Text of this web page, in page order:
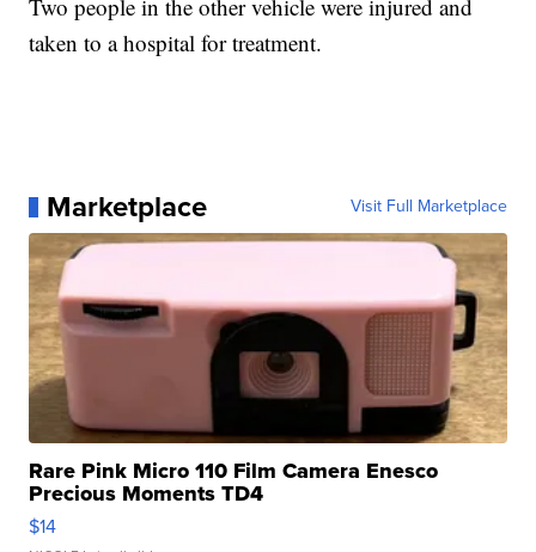
Two people in the other vehicle were injured and
taken to a hospital for treatment.
Marketplace Visit Full Marketplace
Rare Pink Micro 110 Film Camera Enesco
Precious Moments TD4
$14